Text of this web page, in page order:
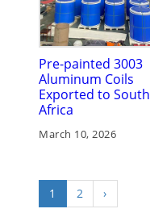
Pre-painted 3003
Aluminum Coils
Exported to South
Africa
March 10, 2026
1 2 ›